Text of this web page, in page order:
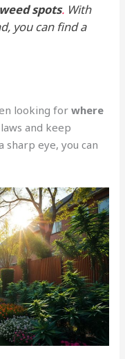
weed spots. With
you can find a
looking forwhere
and keep
sharp eye, you can